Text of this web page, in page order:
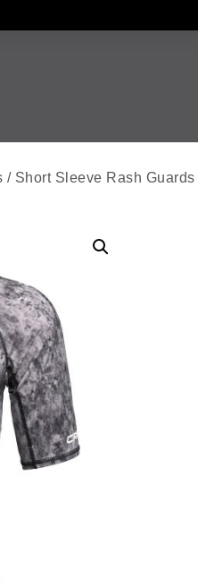
/ Short Sleeve Rash Guards